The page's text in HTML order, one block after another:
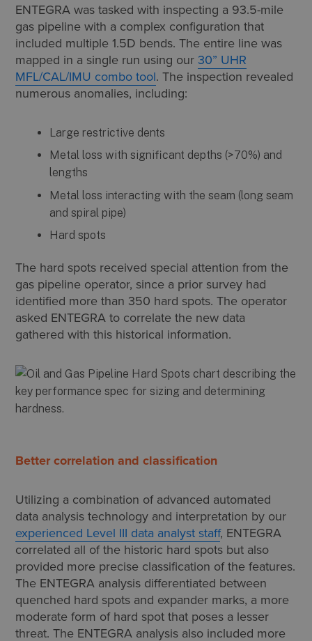
ENTEGRA was tasked with inspecting a 93.5-mile
gas pipeline with a complex configuration that
included multiple 1.5D bends. The entire line was
mapped in a single run using our 30” UHR
MFL/CAL/IMU combo tool. The inspection revealed
numerous anomalies, including:
Large restrictive dents
Metal loss with significant depths (>70%) and
lengths
Metal loss interacting with the seam (long seam
and spiral pipe)
Hard spots
The hard spots received special attention from the
gas pipeline operator, since a prior survey had
identified more than 350 hard spots. The operator
asked ENTEGRA to correlate the new data
gathered with this historical information.
Better correlation and classification
Utilizing a combination of advanced automated
data analysis technology and interpretation by our
experienced Level III data analyst staff, ENTEGRA
correlated all of the historic hard spots but also
provided more precise classification of the features.
The ENTEGRA analysis differentiated between
quenched hard spots and expander marks, a more
moderate form of hard spot that poses a lesser
threat. The ENTEGRA analysis also included more